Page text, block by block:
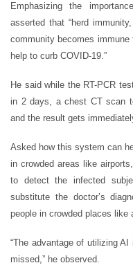
Emphasizing the
asserted that “herd
community becomes
help to curb COVID-19.”
He said while the RT-PCR
in 2 days, a chest CT scan
and the result gets
Asked how this system can
in crowded areas like
to detect the infected
substitute the doctor’s
people in crowded places like
“The advantage of utilizing
missed,” he observed.